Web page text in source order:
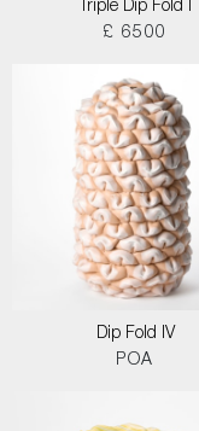
Triple Dip Fold I
£ 6500
Dip Fold IV
POA